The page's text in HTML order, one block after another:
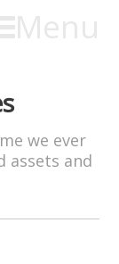
we ever
assets and